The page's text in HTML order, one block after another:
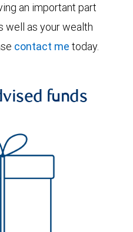
an important part
well as your wealth
contact me today.
funds